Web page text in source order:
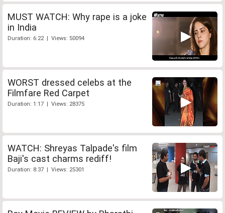
MUST WATCH: Why rape is a joke
in India
Duration: 6:22 | Views: 50094
WORST dressed celebs at the
Filmfare Red Carpet
Duration: 1:17 | Views: 28375
WATCH: Shreyas Talpade's film
Baji's cast charms rediff!
Duration: 8:37 | Views: 25301